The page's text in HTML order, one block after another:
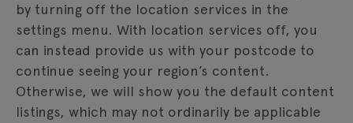
by turning off the location services in the
settings menu. With location services off, you
can instead provide us with your postcode to
continue seeing your region’s content.
Otherwise, we will show you the default content
listings, which may not ordinarily be applicable